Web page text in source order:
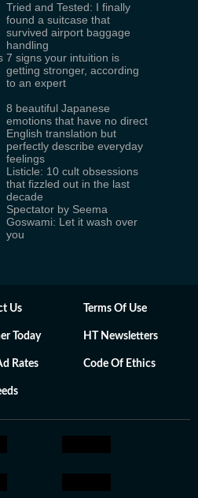
Tried and Tested: I finally
found a suitcase that
survived airport baggage
handling
7 signs your intuition is
getting stronger, according
to an expert
8 beautiful Japanese
emotions that have no direct
English translation but
perfectly describe everyday
feelings
Listicle: 10 cult obsessions
that fizzled out in the last
decade
Spectator by Seema
Goswami: Let it wash over
you
Us Terms Of Use
Today HT Newsletters
Rates Code Of Ethics